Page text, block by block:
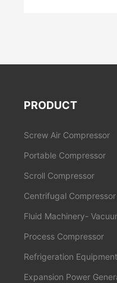
PRODUCT
Screw Air Compressor
Portable Compressor
Scroll Compressor
Centrifugal Compressor
Fluid Machinery-
Process Compressor
Refrigeration Equipment
Expansion Power